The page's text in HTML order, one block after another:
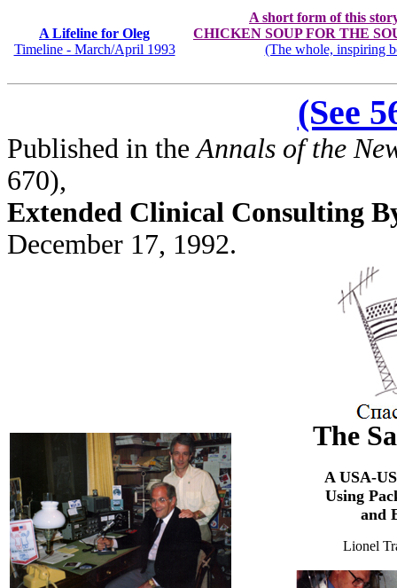
A Lifeline for Oleg
Timeline - March/April 1993
A short form of this
CHICKEN SOUP FOR THE
(The whole, inspiring
(See
Published in theAnnals of the
670),
Extended Clinical Consulting
December 17, 1992.
The
A USA-
Using
and
Lionel